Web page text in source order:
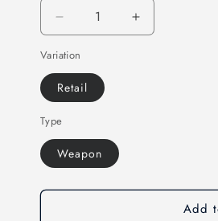
Decrease
quantity
for
MAR-
269P
Wooden
Tai-
Chi
Increase
quantity
Variation
Retail
Type
Weapon
Add